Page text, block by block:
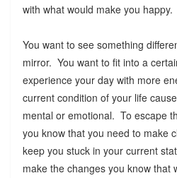
with what would make you happy.
You want to see something
mirror. You want to fit into a
experience your day with more
current condition of your life
mental or emotional. To escape
you know that you need to make
keep you stuck in your current
make the changes you know that